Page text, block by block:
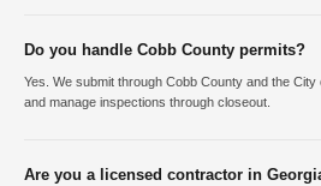
Do you handle Cobb County permits?
Yes. We submit through Cobb County and the
and manage inspections through closeout.
Are you a licensed contractor in